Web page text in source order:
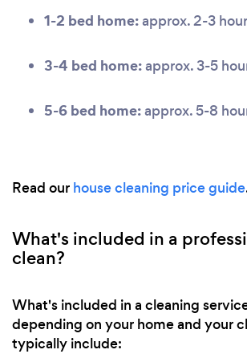
1-2 bed home:approx. 2-3
3-4 bed home:approx. 3-5
5-6 bed home:approx. 5-8
Read our house cleaning price guide
What's included in a
clean?
What's included in a cleaning
depending on your home and your
typically include: